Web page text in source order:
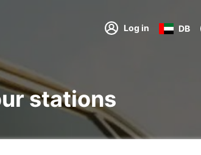
Log in DB
stations